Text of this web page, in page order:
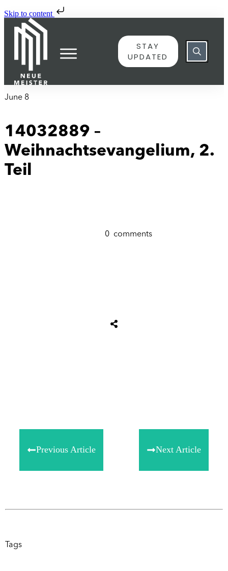
Skip to content
STAY
UPDATED
June 8
14032889 –
Weihnachtsevangelium, 2.
Teil
0 comments
Previous Article Next Article
Tags